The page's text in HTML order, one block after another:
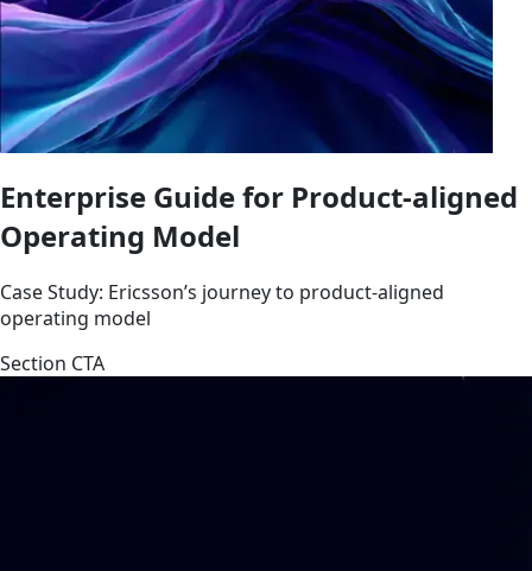
Enterprise Guide for Product-aligned
Operating Model
Case Study: Ericsson’s journey to product-aligned
operating model
Section CTA